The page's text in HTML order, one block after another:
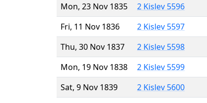
Mon, 23 Nov 1835
2 Kislev 5596
Fri, 11 Nov 1836
2 Kislev 5597
Thu, 30 Nov 1837
2 Kislev 5598
Mon, 19 Nov 1838
2 Kislev 5599
Sat, 9 Nov 1839
2 Kislev 5600